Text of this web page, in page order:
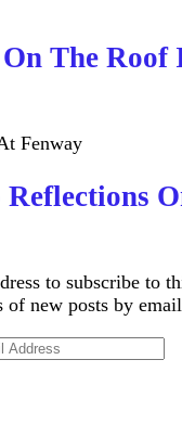
The Roof
Fenway
to subscribe to
of new posts by